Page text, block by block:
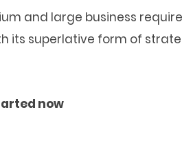
and large business
its superlative form of
now